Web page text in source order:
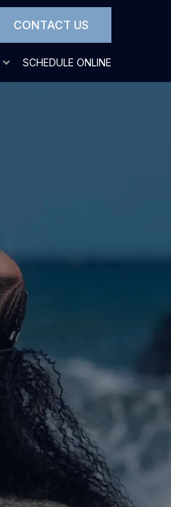
CONTACT US
SCHEDULE ONLINE